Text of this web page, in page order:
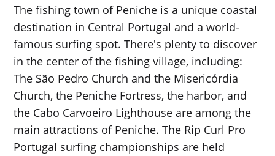
The fishing town of Peniche is a unique coastal
destination in Central Portugal and a world-
famous surfing spot. There's plenty to discover
in the center of the fishing village, including:
The São Pedro Church and the Misericórdia
Church, the Peniche Fortress, the harbor, and
the Cabo Carvoeiro Lighthouse are among the
main attractions of Peniche. The Rip Curl Pro
Portugal surfing championships are held